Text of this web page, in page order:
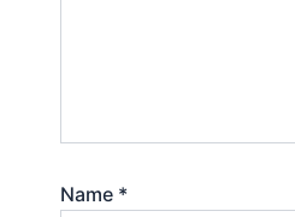
Name *